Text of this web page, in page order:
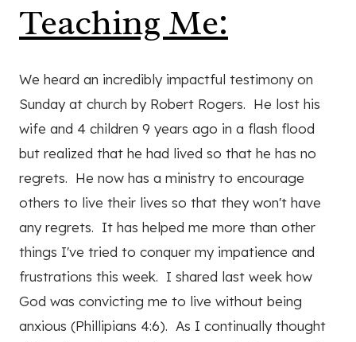
Teaching Me:
We heard an incredibly impactful testimony on
Sunday at church by Robert Rogers. He lost his
wife and 4 children 9 years ago in a flash flood
but realized that he had lived so that he has no
regrets. He now has a ministry to encourage
others to live their lives so that they won't have
any regrets. It has helped me more than other
things I've tried to conquer my impatience and
frustrations this week. I shared last week how
God was convicting me to live without being
anxious (Phillipians 4:6). As I continually thought